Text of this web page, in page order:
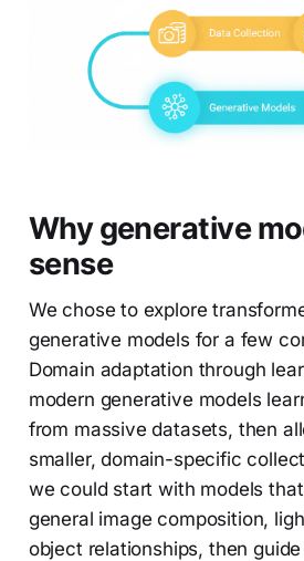
Why generative
sense
We chose to explore
generative models for a few
Domain adaptation through
modern generative models
from massive datasets, then
smaller, domain-specific
we could start with models
general image composition,
object relationships, then